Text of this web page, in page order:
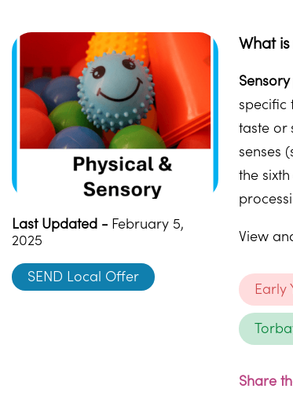
Last Updated - February 5,
2025
SEND Local Offer
What
specific
taste or
senses
the
View
Early
Share